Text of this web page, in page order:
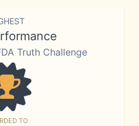
Truth Challenge
TO